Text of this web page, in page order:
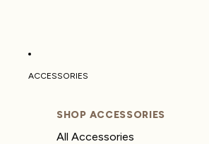
ACCESSORIES
SHOP ACCESSORIES
All Accessories